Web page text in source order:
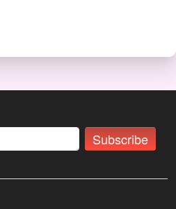
Subscribe